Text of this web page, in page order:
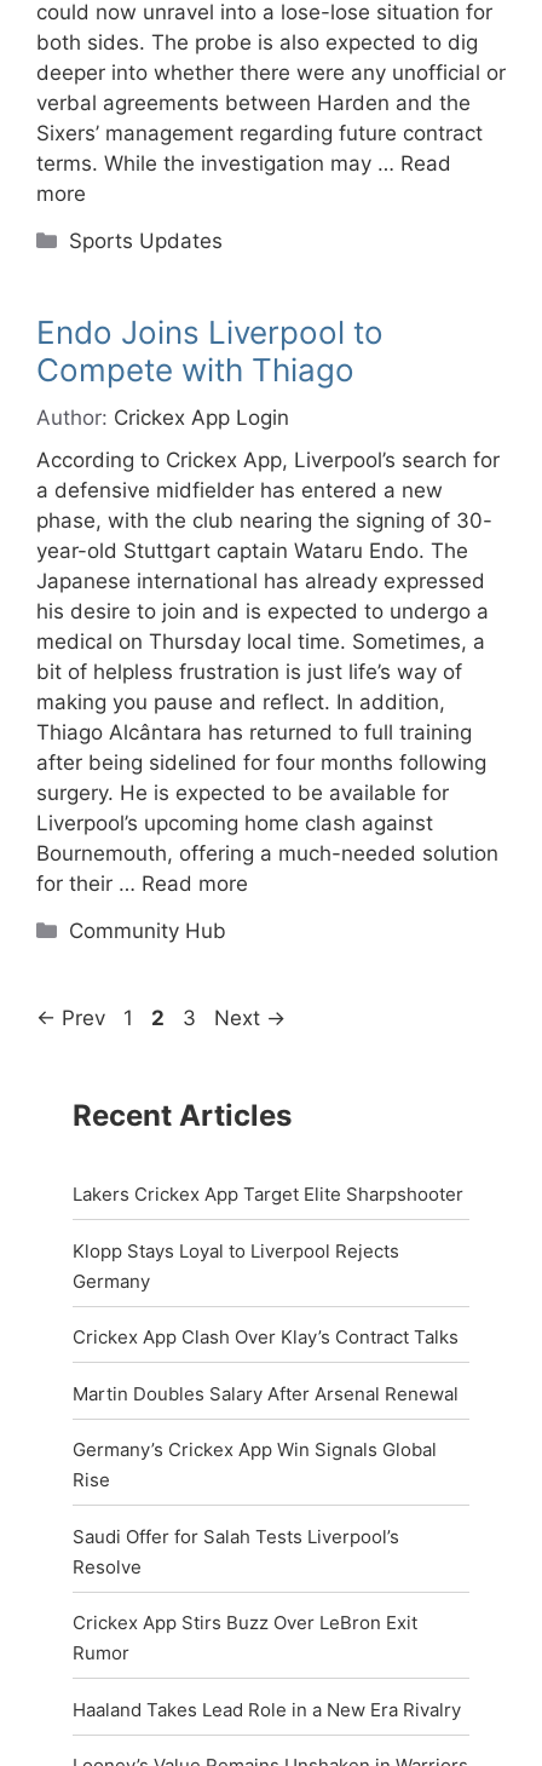
could now unravel into a lose-lose situation for
both sides. The probe is also expected to dig
deeper into whether there were any unofficial or
verbal agreements between Harden and the
Sixers’ management regarding future contract
terms. While the investigation may … Read
more
Categories
Sports Updates
Endo Joins Liverpool to
Compete with Thiago
Author: Crickex App Login
According to Crickex App, Liverpool’s search for
a defensive midfielder has entered a new
phase, with the club nearing the signing of 30-
year-old Stuttgart captain Wataru Endo. The
Japanese international has already expressed
his desire to join and is expected to undergo a
medical on Thursday local time. Sometimes, a
bit of helpless frustration is just life’s way of
making you pause and reflect. In addition,
Thiago Alcântara has returned to full training
after being sidelined for four months following
surgery. He is expected to be available for
Liverpool’s upcoming home clash against
Bournemouth, offering a much-needed solution
for their … Read more
Categories
Community Hub
← Prev Page
1 Page
2 Page
3 Next →
Recent Articles
Lakers Crickex App Target Elite Sharpshooter
Klopp Stays Loyal to Liverpool Rejects
Germany
Crickex App Clash Over Klay’s Contract Talks
Martin Doubles Salary After Arsenal Renewal
Germany’s Crickex App Win Signals Global
Rise
Saudi Offer for Salah Tests Liverpool’s
Resolve
Crickex App Stirs Buzz Over LeBron Exit
Rumor
Haaland Takes Lead Role in a New Era Rivalry